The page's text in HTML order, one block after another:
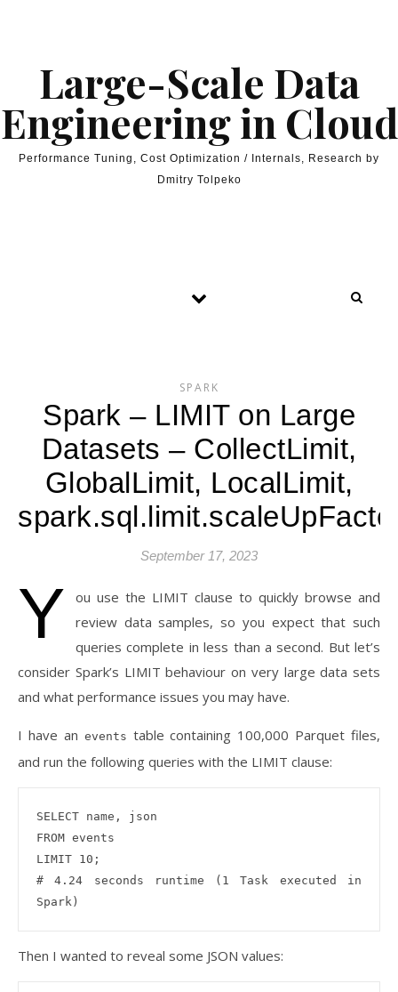
Large-Scale Data
Engineering in Cloud
Performance Tuning, Cost Optimization / Internals, Research by
Dmitry Tolpeko
SPARK
Spark – LIMIT on Large
Datasets – CollectLimit,
GlobalLimit, LocalLimit,
September 17, 2023
Y
ou use the LIMIT clause to quickly browse and
review data samples, so you expect that such
queries complete in less than a second. But let’s
consider Spark’s LIMIT behaviour on very large data sets
and what performance issues you may have.
I have an events table containing 100,000 Parquet files,
and run the following queries with the LIMIT clause:
SELECT name, json
FROM events
LIMIT 10;
# 4.24 seconds runtime (1 Task executed in
Then I wanted to reveal some JSON values: